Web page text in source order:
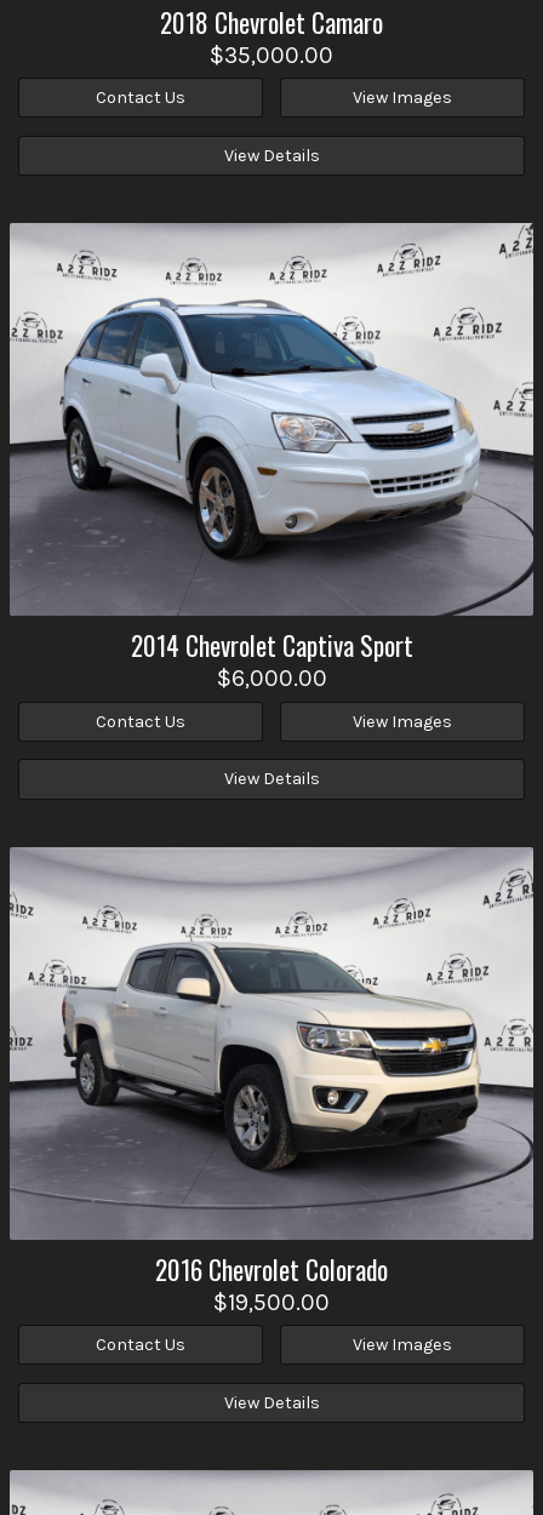
2018 Chevrolet Camaro
$35,000.00
Contact Us View Images
View Details
2014 Chevrolet Captiva Sport
$6,000.00
Contact Us View Images
View Details
2016Chevrolet Colorado
$19,500.00
Contact Us View Images
View Details